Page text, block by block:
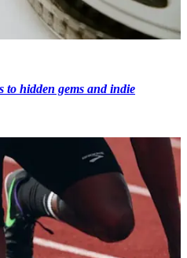
to hidden gems and indie